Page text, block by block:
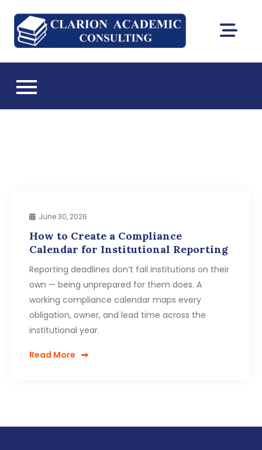
content
Clarion
June 30, 2026
How to Create a Compliance
Calendar for Institutional Reporting
Reporting deadlines don’t fail institutions on their
own — being unprepared for them does. A
working compliance calendar maps every
obligation, owner, and lead time across the
institutional year.
Read More